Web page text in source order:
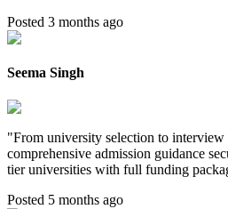
Posted 3 months ago
Seema Singh
"From university selection to interview
comprehensive admission guidance
tier universities with full funding
Posted 5 months ago